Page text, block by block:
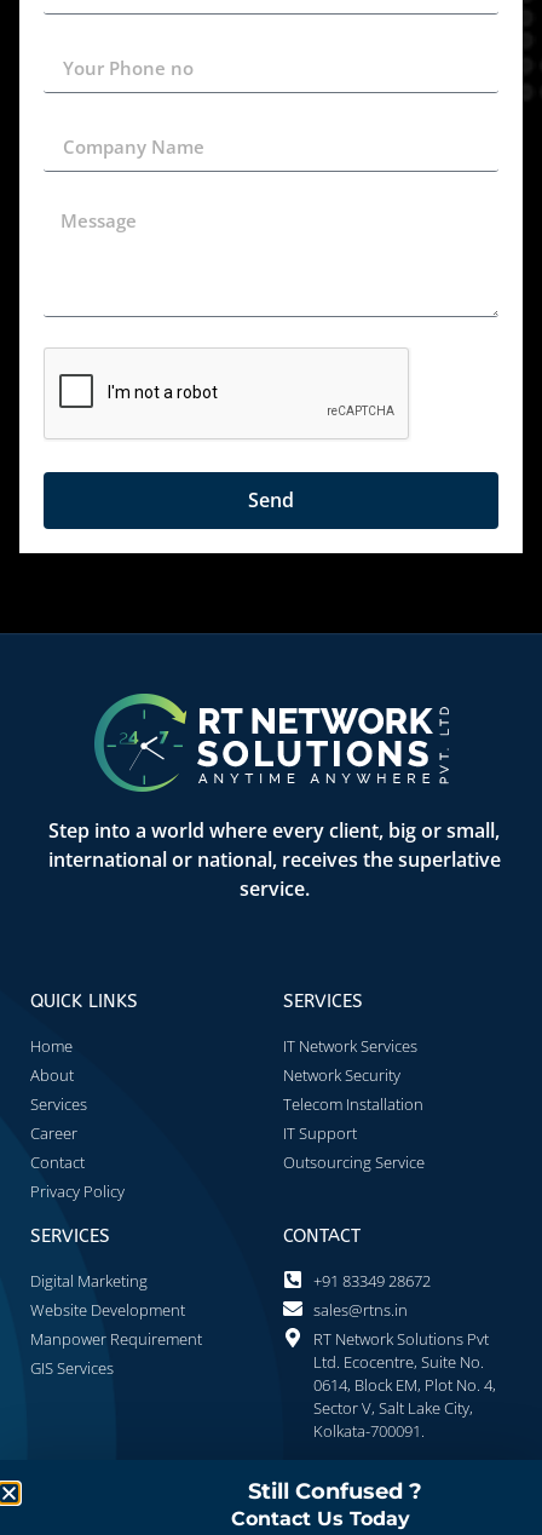
Send
Step into a world where every client, big or small,
international or national, receives the superlative
service.
QUICK LINKS
Home
About
Services
Career
Contact
Privacy Policy
SERVICES
IT Network Services
Network Security
Telecom Installation
IT Support
Outsourcing Service
SERVICES
Digital Marketing
Website Development
Manpower Requirement
GIS Services
CONTACT
+91 83349 28672
sales@rtns.in
RT Network Solutions Pvt
Ltd. Ecocentre, Suite No.
0614, Block EM, Plot No. 4,
Sector V, Salt Lake City,
Kolkata-700091.
Still Confused ?
Contact Us Today